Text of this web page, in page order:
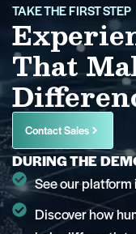
TAKE THE FIRST STEP
That
Contact Sales
DURING THE
See our platform
Discover how